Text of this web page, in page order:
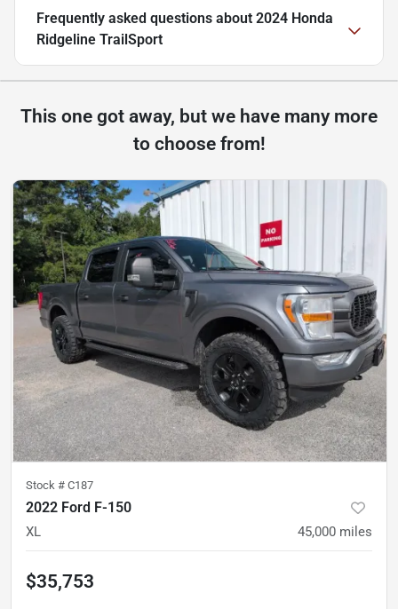
Frequently asked questions about 2024 Honda
Ridgeline TrailSport
This one got away, but we have many more
to choose from!
Stock # C187
2022 Ford F-150
XL 45,000 miles
$35,753